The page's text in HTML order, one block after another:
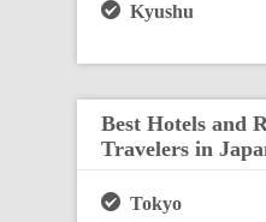
Kyushu
Best Hotels and
Travelers in
Tokyo